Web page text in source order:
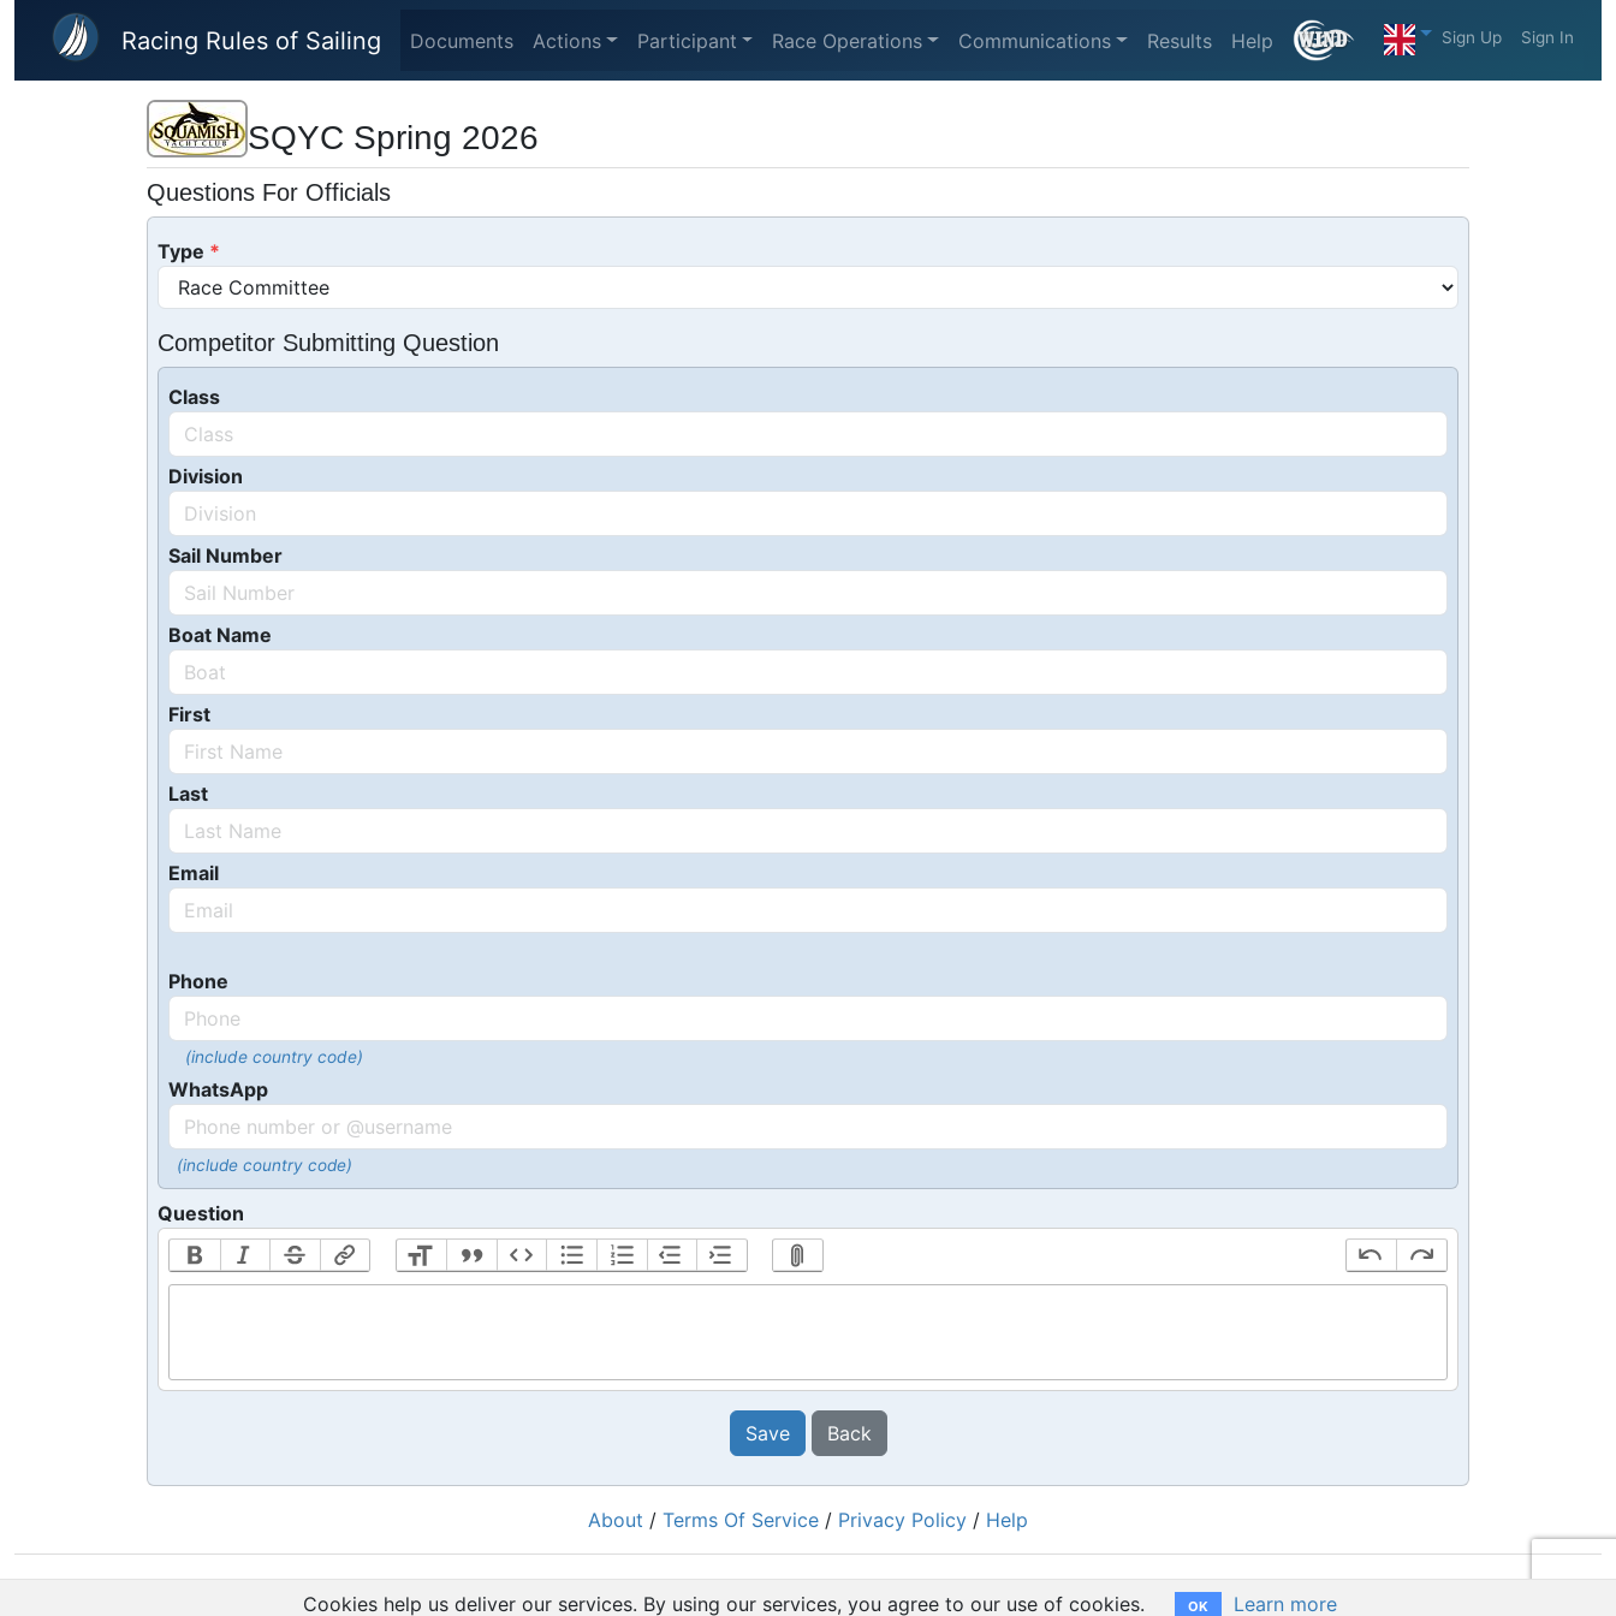
Skip to main content
Racing Rules of Sailing Documents Actions Participant Race Operations Communications Results Help Sign Up Sign In
SQYC Spring 2026
Questions For Officials
Type
Competitor Submitting Question
Class
Division
Sail Number
Boat Name
First
Last
Email
Phone
(include country code)
WhatsApp
(include country code)
Question
Save Back
About / Terms Of Service / Privacy Policy / Help
Cookies help us deliver our services. By using our services, you agree to our use of cookies. OK Learn more